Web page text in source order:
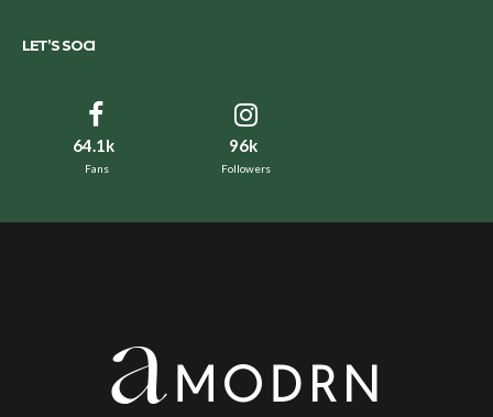
LET’S SOCI
64.1k
Fans
96k
Followers